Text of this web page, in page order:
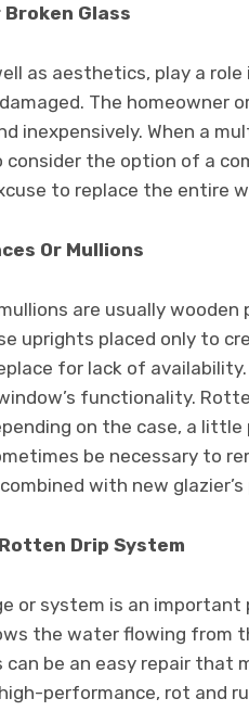
Broken Glass
as aesthetics, play a
The homeowner
inexpensively. When a
consider the option of a
to replace the entire
Or Mullions
are usually
uprights placed only to
for lack of
functionality.
on the case, a
be necessary to
with new glazier’s
Drip System
or system is an
the water flowing from
can be an easy repair that
performance, rot and